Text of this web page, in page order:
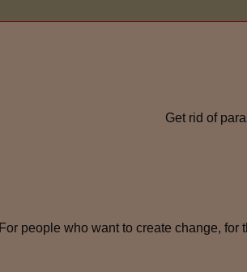
Get rid of
For people who want to create change,